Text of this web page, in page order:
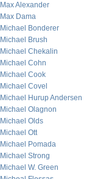
Max Alexander
Max Dama
Michael Bonderer
Michael Brush
Michael Chekalin
Michael Cohn
Michael Cook
Michael Covel
Michael Hurup Andersen
Michael Olagnon
Michael Olds
Michael Ott
Michael Pomada
Michael Strong
Michael W. Green